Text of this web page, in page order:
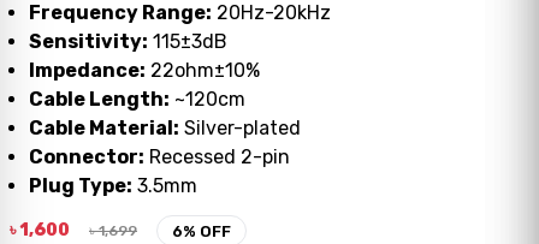
Frequency Range: 20Hz-20kHz
Sensitivity: 115±3dB
Impedance: 22ohm±10%
Cable Length: ~120cm
Cable Material: Silver-plated
Connector: Recessed 2-pin
Plug Type: 3.5mm
৳1,600 ৳1,699 6% OFF